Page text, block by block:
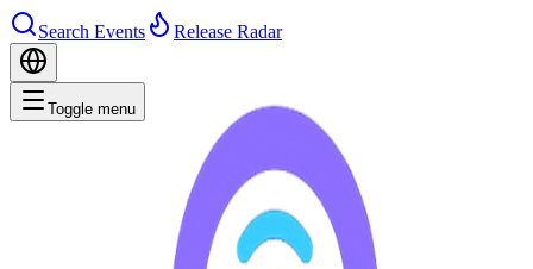
Search Events Release Radar
Toggle menu